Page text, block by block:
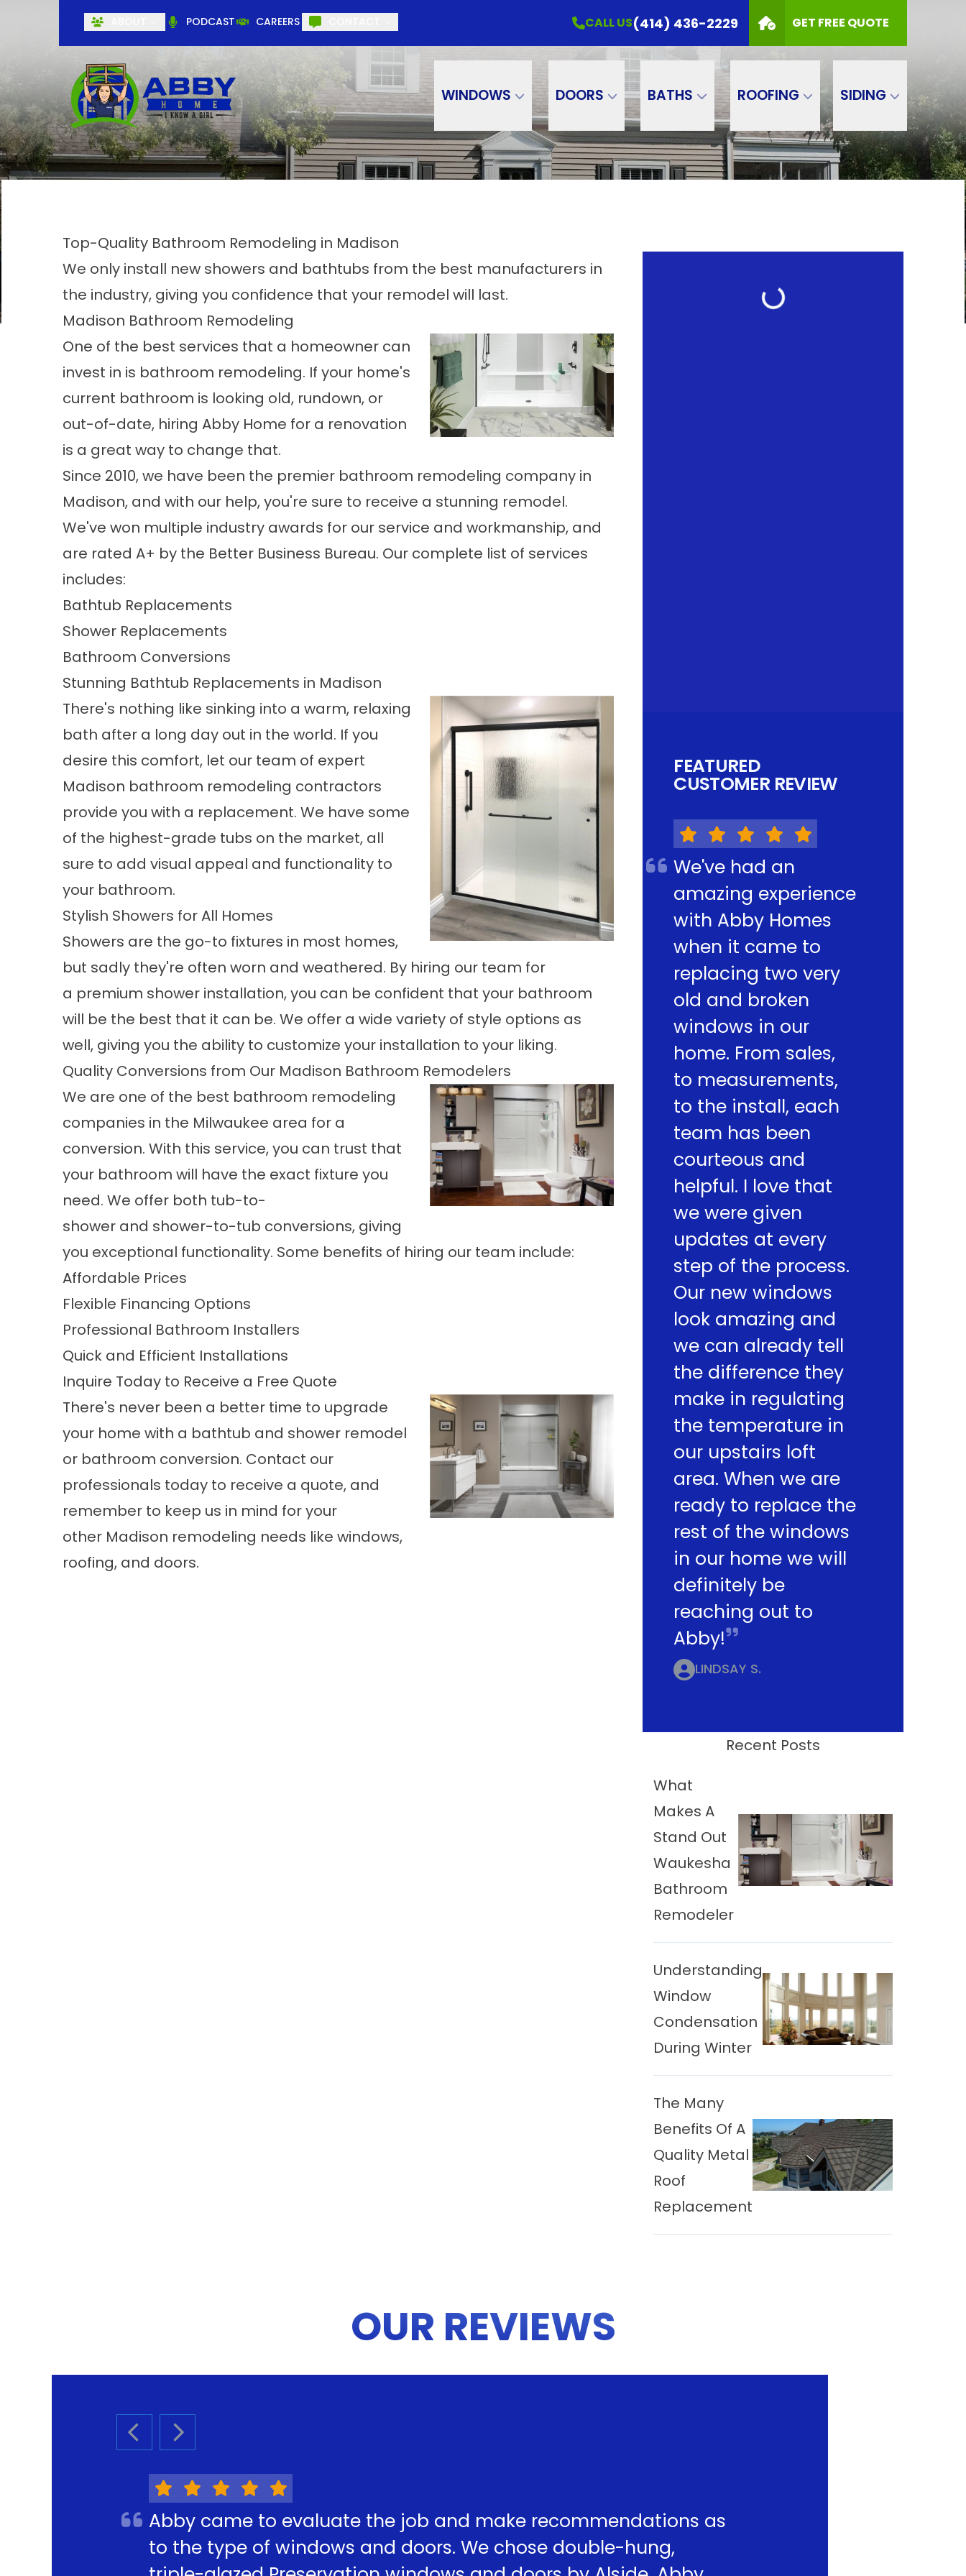
PODCAST CAREERS CALL US(414) 436-2229 GET FREE QUOTE
WINDOWS DOORS BATHS ROOFING SIDING
Top-Quality Bathroom Remodeling in Madison
We only install new showers and bathtubs from the best manufacturers in
the industry, giving you confidence that your remodel will last.
Madison Bathroom Remodeling
One of the best services that a homeowner can
invest in is bathroom remodeling. If your home's
current bathroom is looking old, rundown, or
out-of-date, hiring Abby Home for a renovation
is a great way to change that.
Since 2010, we have been the premier bathroom remodeling company in
Madison, and with our help, you're sure to receive a stunning remodel.
We've won multiple industry awards for our service and workmanship, and
are rated A+ by the Better Business Bureau. Our complete list of services
includes:
Bathtub Replacements
Shower Replacements
Bathroom Conversions
Stunning Bathtub Replacements in Madison
There's nothing like sinking into a warm, relaxing
bath after a long day out in the world. If you
desire this comfort, let our team of expert
Madison bathroom remodeling contractors
provide you with a replacement. We have some
of the highest-grade tubs on the market, all
sure to add visual appeal and functionality to
your bathroom.
Stylish Showers for All Homes
Showers are the go-to fixtures in most homes,
but sadly they're often worn and weathered. By hiring our team for
a premium shower installation, you can be confident that your bathroom
will be the best that it can be. We offer a wide variety of style options as
well, giving you the ability to customize your installation to your liking.
Quality Conversions from Our Madison Bathroom Remodelers
We are one of the best bathroom remodeling
companies in the Milwaukee area for a
conversion. With this service, you can trust that
your bathroom will have the exact fixture you
need. We offer both tub-to-
shower and shower-to-tub conversions, giving
you exceptional functionality. Some benefits of hiring our team include:
Affordable Prices
Flexible Financing Options
Professional Bathroom Installers
Quick and Efficient Installations
Inquire Today to Receive a Free Quote
There's never been a better time to upgrade
your home with a bathtub and shower remodel
or bathroom conversion. Contact our
professionals today to receive a quote, and
remember to keep us in mind for your
other Madison remodeling needs like windows,
roofing, and doors.
FEATURED
CUSTOMER REVIEW
We've had an
amazing experience
with Abby Homes
when it came to
replacing two very
old and broken
windows in our
home. From sales,
to measurements,
to the install, each
team has been
courteous and
helpful. I love that
we were given
updates at every
step of the process.
Our new windows
look amazing and
we can already tell
the difference they
make in regulating
the temperature in
our upstairs loft
area. When we are
ready to replace the
rest of the windows
in our home we will
definitely be
reaching out to
Abby!
LINDSAY S.
Recent Posts
What
Makes A
Stand Out
Waukesha
Bathroom
Remodeler
Understanding
Window
Condensation
During Winter
The Many
Benefits Of A
Quality Metal
Roof
Replacement
OUR REVIEWS
PREVIOUS SLIDE
NEXT SLIDE
Abby came to evaluate the job and make recommendations as
to the type of windows and doors. We chose double-hung,